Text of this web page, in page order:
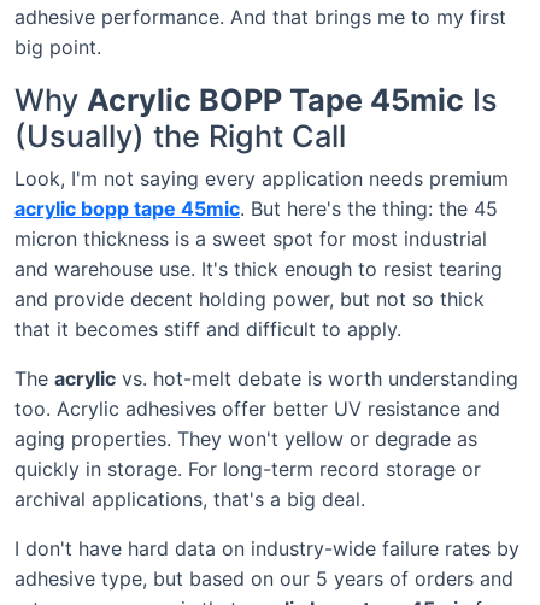
adhesive performance. And that brings me to my first
big point.
Why Acrylic BOPP Tape 45mic Is
(Usually) the Right Call
Look, I'm not saying every application needs premium
acrylic bopp tape 45mic. But here's the thing: the 45
micron thickness is a sweet spot for most industrial
and warehouse use. It's thick enough to resist tearing
and provide decent holding power, but not so thick
that it becomes stiff and difficult to apply.
The acrylic vs. hot-melt debate is worth understanding
too. Acrylic adhesives offer better UV resistance and
aging properties. They won't yellow or degrade as
quickly in storage. For long-term record storage or
archival applications, that's a big deal.
I don't have hard data on industry-wide failure rates by
adhesive type, but based on our 5 years of orders and